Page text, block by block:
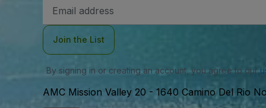
Address
Join the List
By signing in or creating an account, you agree to our
AMC Mission Valley 20 - 1640 Camino Del Rio